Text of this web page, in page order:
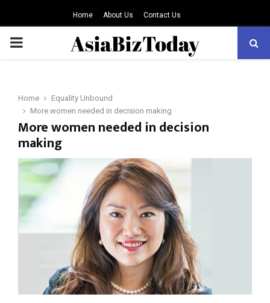
Home About Us Contact Us
PRIMARY
Home
Equality Unbound
More women needed in decision making
More women needed in decision
making